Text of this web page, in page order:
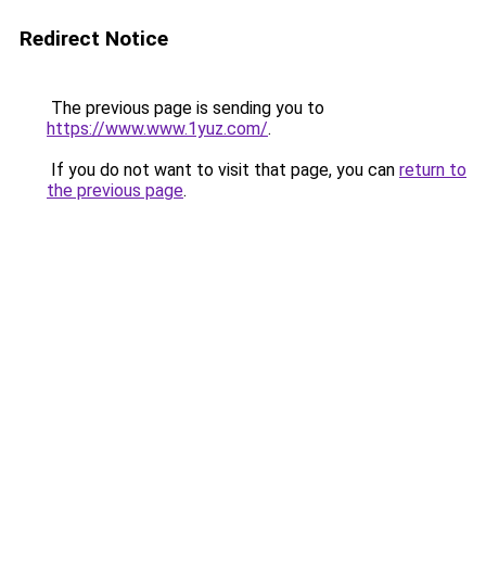
Redirect Notice
The previous page is sending you to
https://www.www.1yuz.com/.
If you do not want to visit that page, you can return to
the previous page.